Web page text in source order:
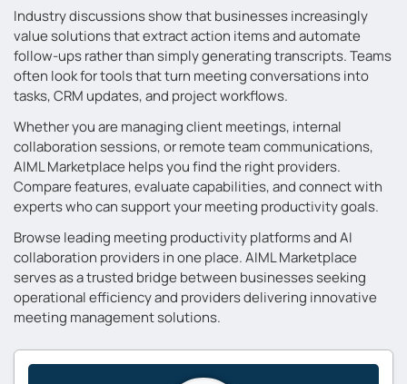
Industry discussions show that businesses increasingly
value solutions that extract action items and automate
follow-ups rather than simply generating transcripts. Teams
often look for tools that turn meeting conversations into
tasks, CRM updates, and project workflows.
Whether you are managing client meetings, internal
collaboration sessions, or remote team communications,
AIML Marketplace helps you find the right providers.
Compare features, evaluate capabilities, and connect with
experts who can support your meeting productivity goals.
Browse leading meeting productivity platforms and AI
collaboration providers in one place. AIML Marketplace
serves as a trusted bridge between businesses seeking
operational efficiency and providers delivering innovative
meeting management solutions.